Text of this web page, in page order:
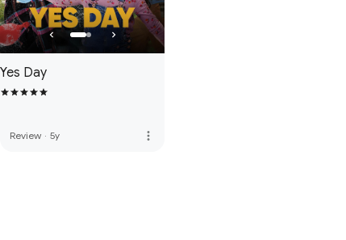
Yes Day
Review · 5y more_vert